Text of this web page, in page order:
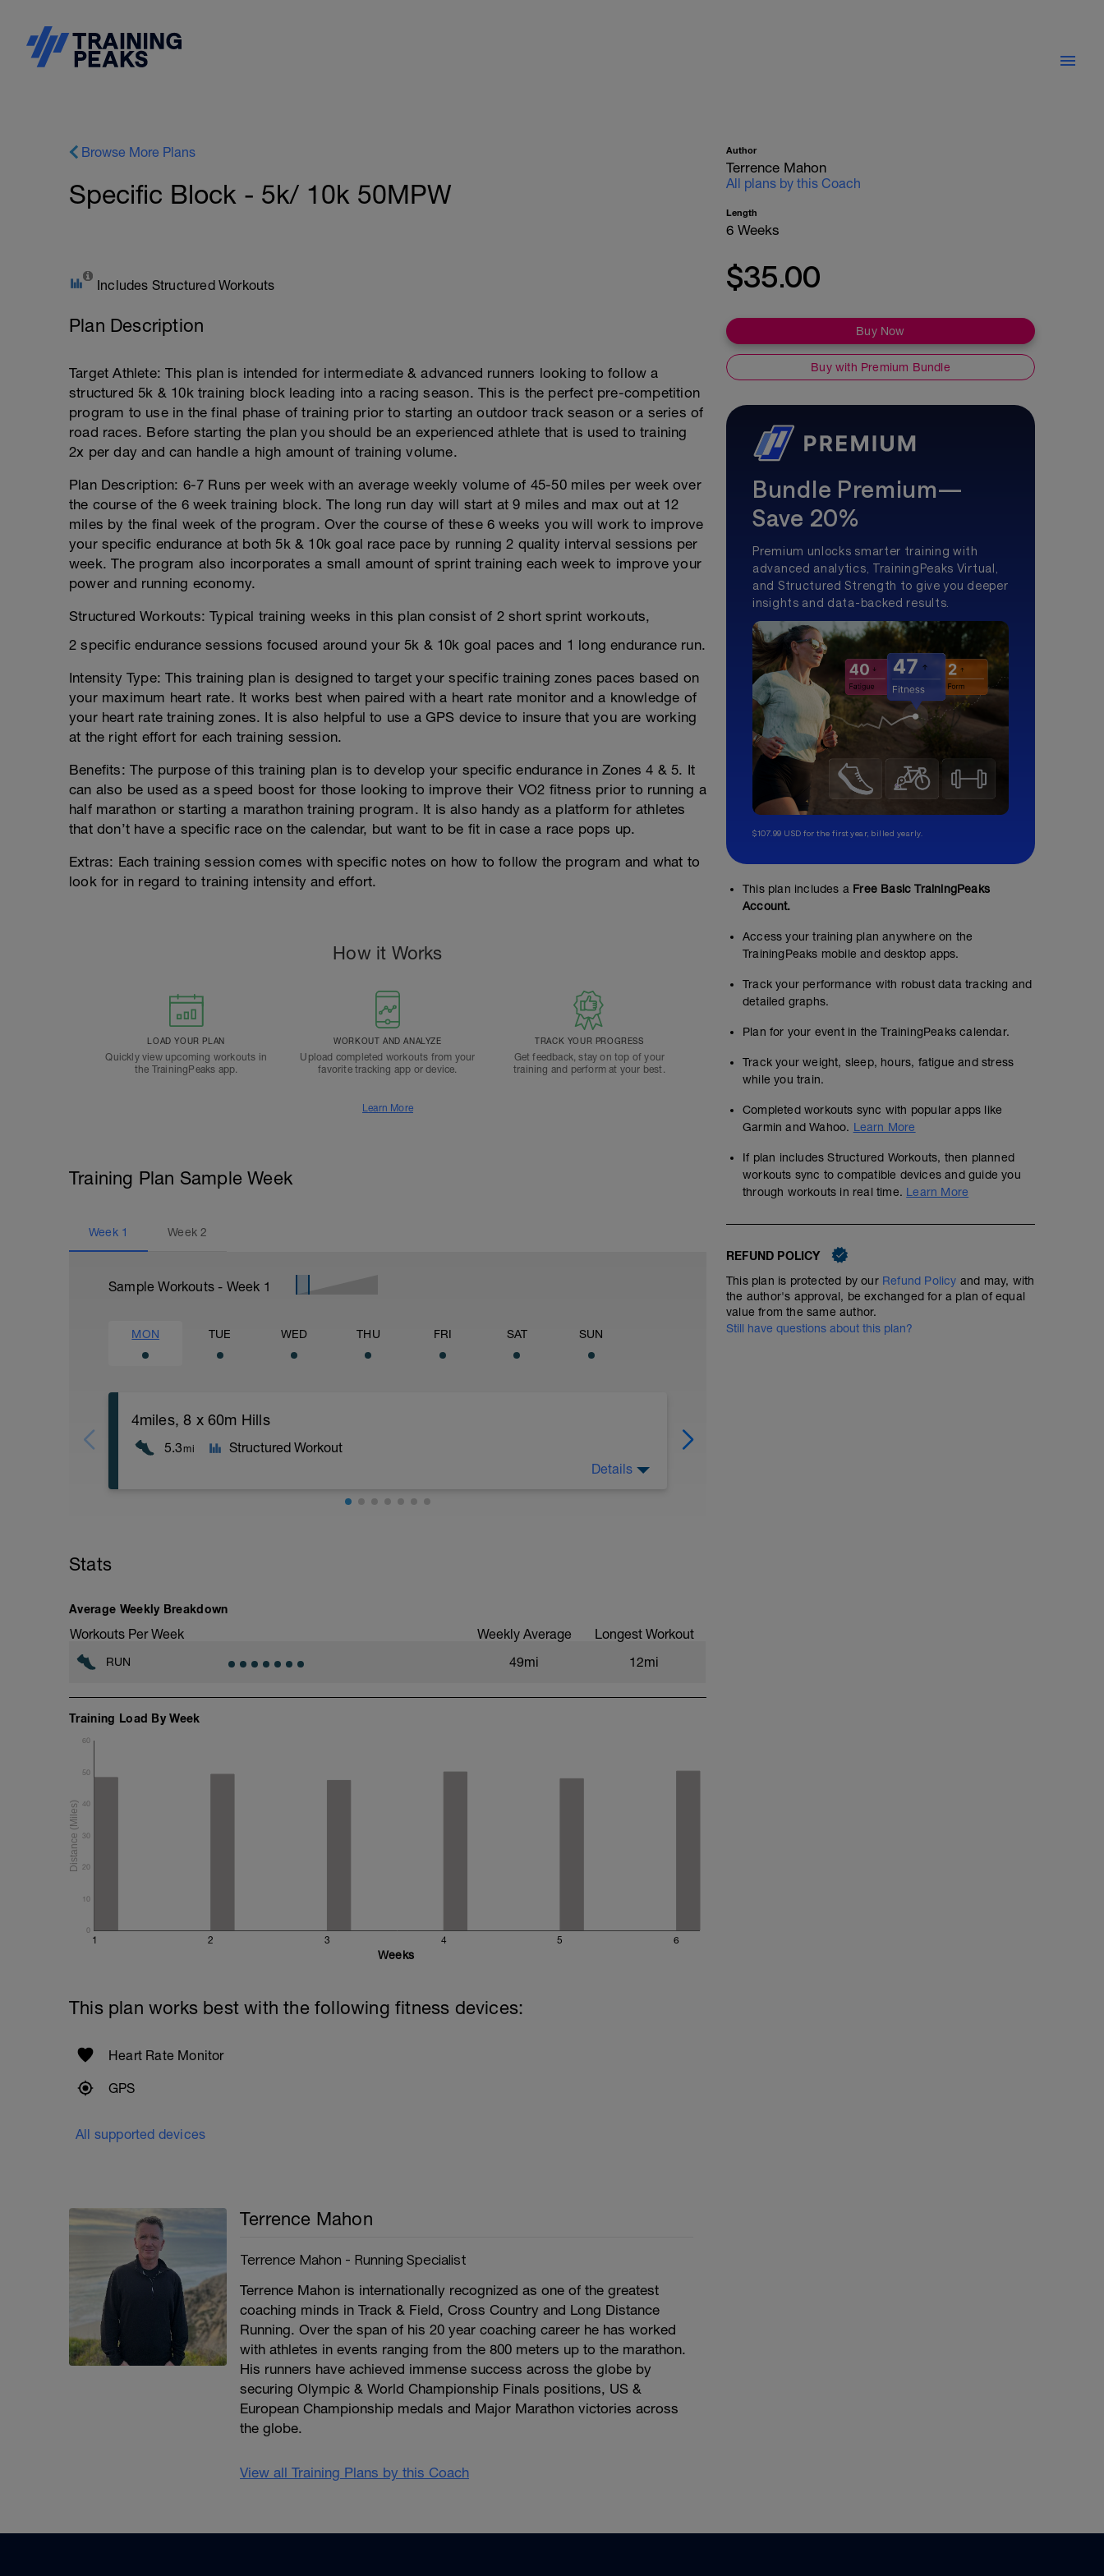
Browse More Plans
Specific Block - 5k/ 10k 50MPW
Includes Structured Workouts
Plan Description
Target Athlete: This plan is intended for intermediate & advanced runners looking to follow a
structured 5k & 10k training block leading into a racing season. This is the perfect pre-competition
program to use in the final phase of training prior to starting an outdoor track season or a series of
road races. Before starting the plan you should be an experienced athlete that is used to training
2x per day and can handle a high amount of training volume.
Plan Description: 6-7 Runs per week with an average weekly volume of 45-50 miles per week over
the course of the 6 week training block. The long run day will start at 9 miles and max out at 12
miles by the final week of the program. Over the course of these 6 weeks you will work to improve
your specific endurance at both 5k & 10k goal race pace by running 2 quality interval sessions per
week. The program also incorporates a small amount of sprint training each week to improve your
power and running economy.
Structured Workouts: Typical training weeks in this plan consist of 2 short sprint workouts,
2 specific endurance sessions focused around your 5k & 10k goal paces and 1 long endurance run.
Intensity Type: This training plan is designed to target your specific training zones paces based on
your maximum heart rate. It works best when paired with a heart rate monitor and a knowledge of
your heart rate training zones. It is also helpful to use a GPS device to insure that you are working
at the right effort for each training session.
Benefits: The purpose of this training plan is to develop your specific endurance in Zones 4 & 5. It
can also be used as a speed boost for those looking to improve their VO2 fitness prior to running a
half marathon or starting a marathon training program. It is also handy as a platform for athletes
that don’t have a specific race on the calendar, but want to be fit in case a race pops up.
Extras: Each training session comes with specific notes on how to follow the program and what to
look for in regard to training intensity and effort.
How it Works
LOAD YOUR PLAN
Quickly view upcoming workouts in
the TrainingPeaks app.
WORKOUT AND ANALYZE
Upload completed workouts from your
favorite tracking app or device.
TRACK YOUR PROGRESS
Get feedback, stay on top of your
training and perform at your best.
Learn More
Training Plan Sample Week
Week 1 Week2
Sample Workouts - Week 1
MON TUE WED THU FRI SAT SUN
4miles, 8 x 60m Hills
5.3mi
Structured Workout
Details
Stats
Average Weekly Breakdown
Workouts Per Week Weekly Average Longest Workout
RUN 49mi 12mi
Training Load By Week
1 2 3 4 5 6
0
10
20
30
40
50
60
Weeks
This plan works best with the following fitness devices:
Heart Rate Monitor
GPS
All supported devices
Terrence Mahon
Terrence Mahon - Running Specialist
Terrence Mahon is internationally recognized as one of the greatest
coaching minds in Track & Field, Cross Country and Long Distance
Running. Over the span of his 20 year coaching career he has worked
with athletes in events ranging from the 800 meters up to the marathon.
His runners have achieved immense success across the globe by
securing Olympic & World Championship Finals positions, US &
European Championship medals and Major Marathon victories across
the globe.
View all Training Plans by this Coach
Author
Terrence Mahon
All plans by this Coach
Length
6 Weeks
$35.00
Buy Now
Buy with Premium Bundle
Bundle Premium—
Save 20%
Premium unlocks smarter training with
advanced analytics, TrainingPeaks Virtual,
and Structured Strength to give you deeper
insights and data-backed results.
$107.99 USD for the first year, billed yearly.
This plan includes a Free Basic TrainingPeaks
Account.
Access your training plan anywhere on the
TrainingPeaks mobile and desktop apps.
Track your performance with robust data tracking and
detailed graphs.
Plan for your event in the TrainingPeaks calendar.
Track your weight, sleep, hours, fatigue and stress
while you train.
Completed workouts sync with popular apps like
Garmin and Wahoo. Learn More
If plan includes Structured Workouts, then planned
workouts sync to compatible devices and guide you
through workouts in real time. Learn More
REFUND POLICY
This plan is protected by our Refund Policy and may, with
the author's approval, be exchanged for a plan of equal
value from the same author.
Still have questions about this plan?